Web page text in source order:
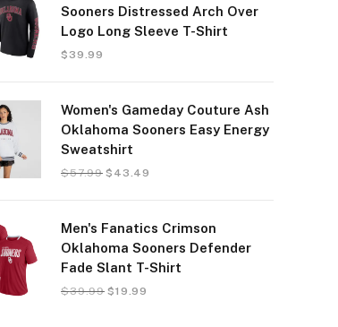
Sooners Distressed Arch Over
Logo Long Sleeve T-Shirt
$ 39.99
Women's Gameday Couture Ash
Oklahoma Sooners Easy Energy
Sweatshirt
$57.99 $ 43.49
Men's Fanatics Crimson
Oklahoma Sooners Defender
Fade Slant T-Shirt
$39.99 $19.99